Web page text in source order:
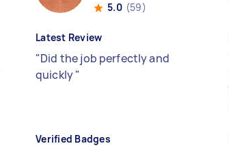
5.0 (59)
Latest Review
"Did the job perfectly and
quickly"
Verified Badges